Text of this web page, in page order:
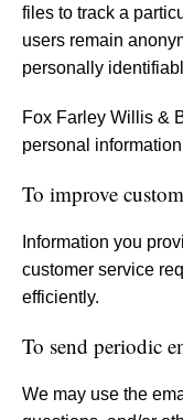
files to track a
users remain
personally
Fox Farley Willis &
personal
To improve
Information you
customer service
efficiently.
To send periodic
We may use the